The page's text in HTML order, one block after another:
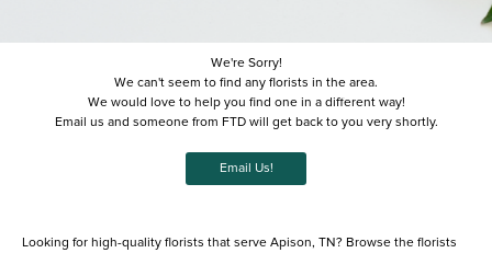
We're Sorry!
We can't seem to find any florists in the area.
We would love to help you find one in a different way!
Email us and someone from FTD will get back to you very shortly.
Email Us!
Looking for high-quality florists that serve Apison, TN? Browse the florists